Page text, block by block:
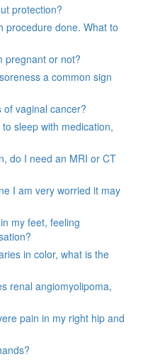
protection?
procedure done. What to
pregnant or not?
a common sign
vaginal cancer?
sleep with medication,
do I need an MRI or CT
I am very worried it may
my feet, feeling
in color, what is the
renal angiomyolipoma,
pain in my right hip and